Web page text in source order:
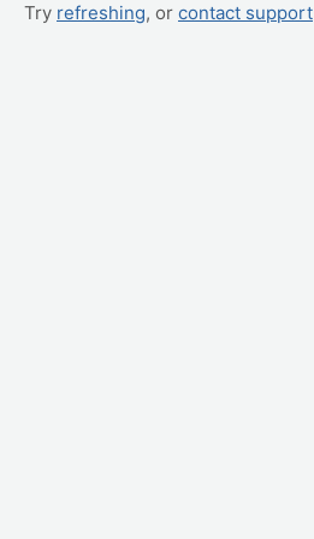
Try refreshing, or contact support